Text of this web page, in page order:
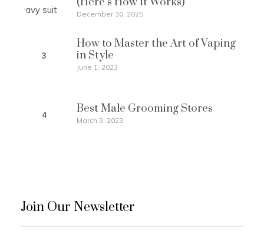
December 30, 2025
3
How to Master the Art of Vaping
in Style
June 1, 2023
4 Best Male Grooming Stores
March 3, 2023
Join Our Newsletter